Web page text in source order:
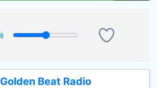
Golden Beat Radio